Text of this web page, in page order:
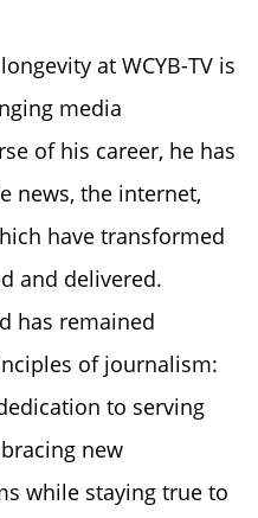
at WCYB-TV is
media
of his career, he has
news, the internet,
have transformed
and delivered.
has remained
of journalism:
to serving
new
while staying true to